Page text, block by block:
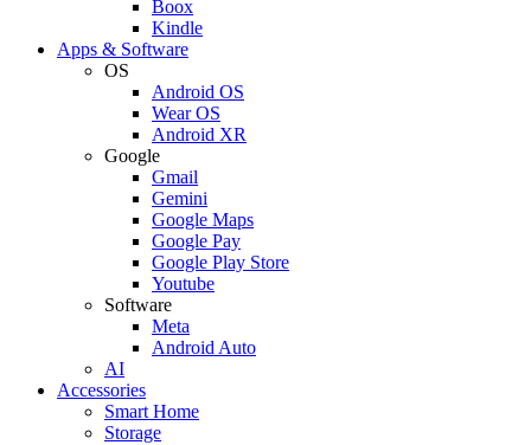
Boox
Kindle
Apps & Software
OS
Android OS
Wear OS
Android XR
Google
Gmail
Gemini
Google Maps
Google Pay
Google Play Store
Youtube
Software
Meta
Android Auto
AI
Accessories
Smart Home
Storage